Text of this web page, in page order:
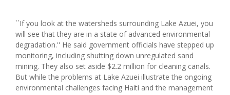
``If you look at the watersheds surrounding Lake Azuei, you
will see that they are in a state of advanced environmental
degradation.'' He said government officials have stepped up
monitoring, including shutting down unregulated sand
mining. They also set aside $2.2 million for cleaning canals.
But while the problems at Lake Azuei illustrate the ongoing
environmental challenges facing Haiti and the management